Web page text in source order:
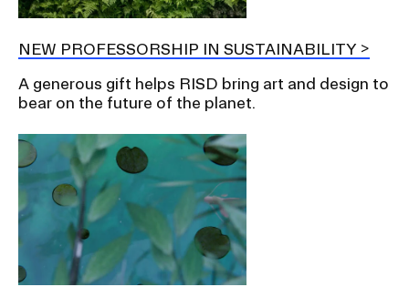
NEW PROFESSORSHIP IN SUSTAINABILITY
A generous gift helps RISD bring art and design to
bear on the future of the planet.